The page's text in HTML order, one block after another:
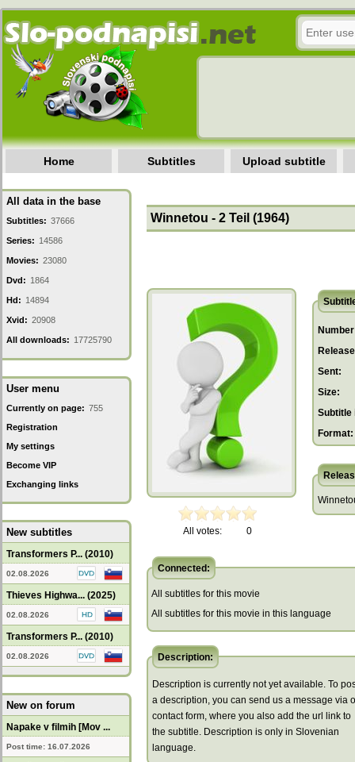
Home Subtitles Upload subtitle
All data in the base
Subtitles: 37666
Series: 14586
Movies: 23080
Dvd: 1864
Hd: 14894
Xvid: 20908
All downloads: 17725790
User menu
Currently on page: 755
Registration
My settings
Become VIP
Exchanging links
New subtitles
Transformers P... (2010)
02.08.2026
Thieves Highwa... (2025)
02.08.2026
Transformers P... (2010)
02.08.2026
New on forum
Napake v filmih [Mov ...
Post time: 16.07.2026
Winnetou - 2 Teil (1964)
All votes: 0
Sent:
Size:
Subtitle
Format:
Connected:
All subtitles for this movie
All subtitles for this movie in this language
Description:
Description is currently not yet available. To
a description, you can send us a message via
contact form, where you also add the url link to
the subtitle. Description is only in Slovenian
language.